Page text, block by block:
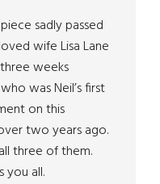
sadly passed
wife Lisa Lane
weeks
was Neil’s first
on this
two years ago.
three of them.
you all.